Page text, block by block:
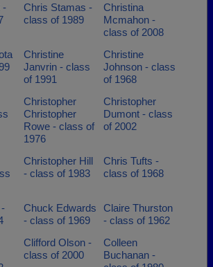
-
Chris Stamas -
class of 1989
Christina
Mcmahon -
class of 2008
Christine
Janvrin - class
of 1991
Christine
Johnson - class
of 1968
Christopher
Christopher
Rowe - class of
1976
Christopher
Dumont - class
of 2002
Christopher Hill
- class of 1983
Chris Tufts -
class of 1968
Chuck Edwards
- class of 1969
Claire Thurston
- class of 1962
Clifford Olson -
class of 2000
Colleen
Buchanan -